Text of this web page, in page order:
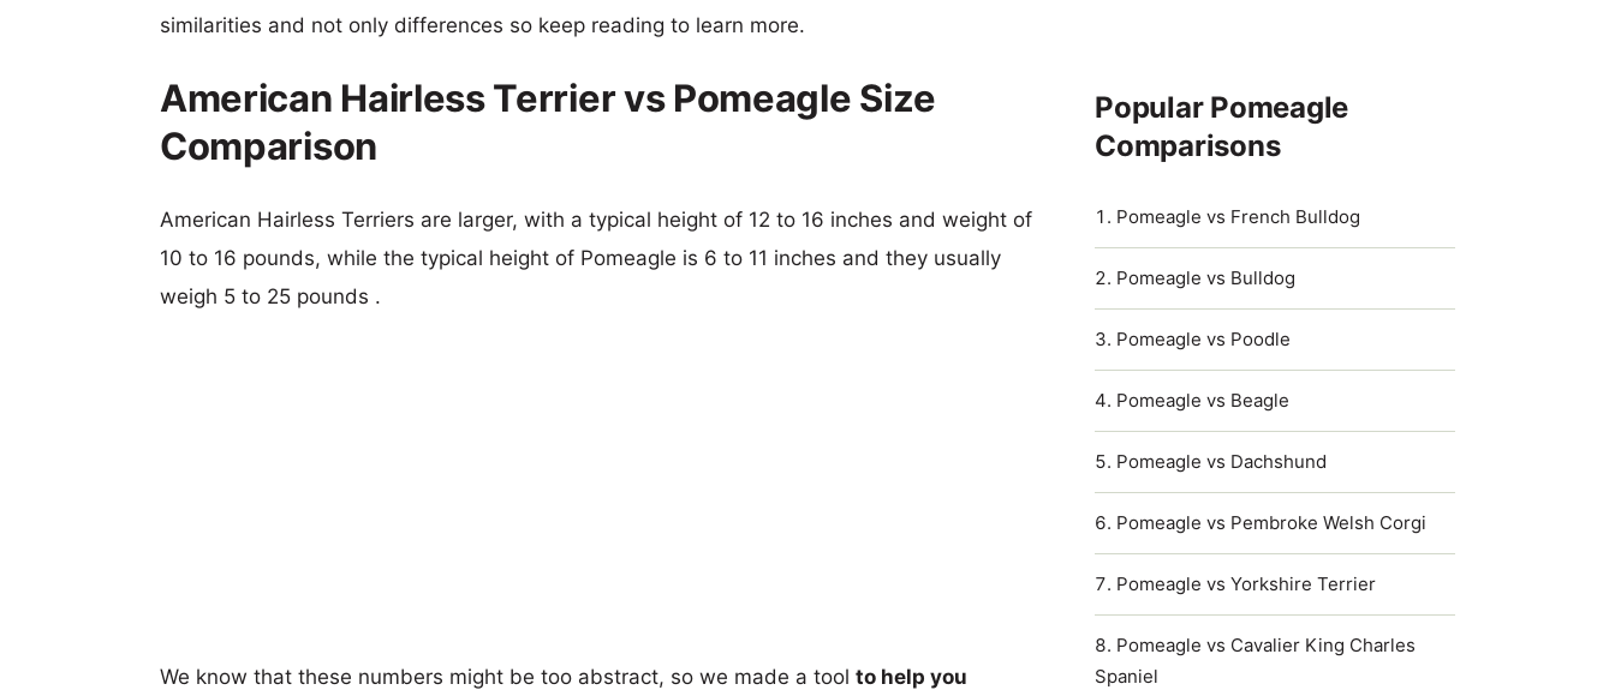
similarities and not only differences so keep reading to learn more.
American Hairless Terrier vs Pomeagle Size
Comparison
American Hairless Terriers are larger, with a typical height of 12 to 16 inches and weight of
10 to 16 pounds, while the typical height of Pomeagle is 6 to 11 inches and they usually
weigh 5 to 25 pounds .
We know that these numbers might be too abstract, so we made a tool to help you
Popular Pomeagle
Comparisons
Pomeagle vs French Bulldog
Pomeagle vs Bulldog
Pomeagle vs Poodle
Pomeagle vs Beagle
Pomeagle vs Dachshund
Pomeagle vs Pembroke Welsh Corgi
Pomeagle vs Yorkshire Terrier
Pomeagle vs Cavalier King Charles
Spaniel